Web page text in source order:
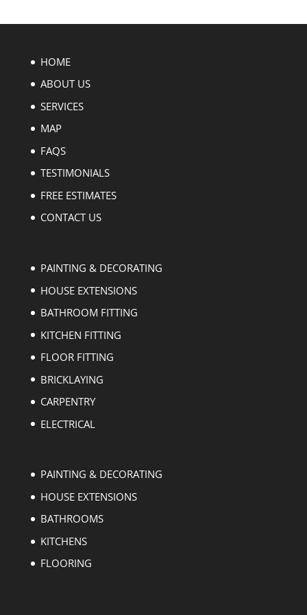
HOME
ABOUT US
SERVICES
MAP
FAQS
TESTIMONIALS
FREE ESTIMATES
CONTACT US
PAINTING & DECORATING
HOUSE EXTENSIONS
BATHROOM FITTING
KITCHEN FITTING
FLOOR FITTING
BRICKLAYING
CARPENTRY
ELECTRICAL
PAINTING & DECORATING
HOUSE EXTENSIONS
BATHROOMS
KITCHENS
FLOORING